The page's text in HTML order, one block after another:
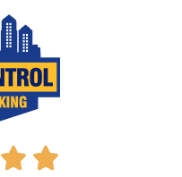
 